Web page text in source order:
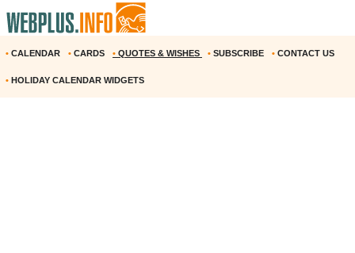
• CALENDAR • CARDS • QUOTES & WISHES • SUBSCRIBE • CONTACT US
• HOLIDAY CALENDAR WIDGETS